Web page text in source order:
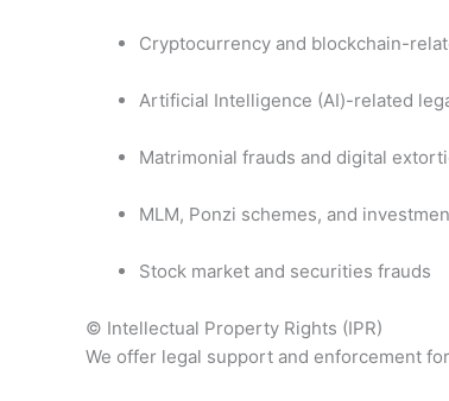
Cryptocurrency and blockchain-
Artificial Intelligence (AI)-related
Matrimonial frauds and digital
MLM, Ponzi schemes, and
Stock market and securities frauds
© Intellectual Property Rights (IPR)
We offer legal support and enforcement for